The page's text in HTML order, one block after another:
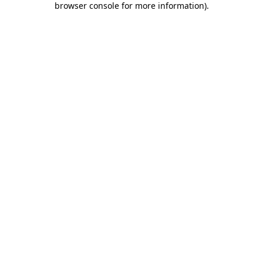
browser console for more information).